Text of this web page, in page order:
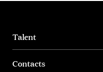
Talent
Contacts